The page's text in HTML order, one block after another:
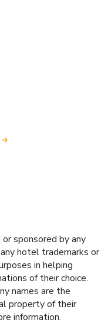
sponsored by any
hotel trademarks or
in helping
of their choice.
names are the
property of their
information.